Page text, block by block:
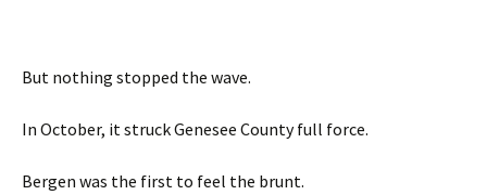
But nothing stopped the wave.
In October, it struck Genesee County full force.
Bergen was the first to feel the brunt.